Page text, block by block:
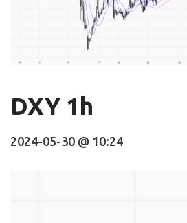
DXY 1h
2024-05-30 @ 10:24